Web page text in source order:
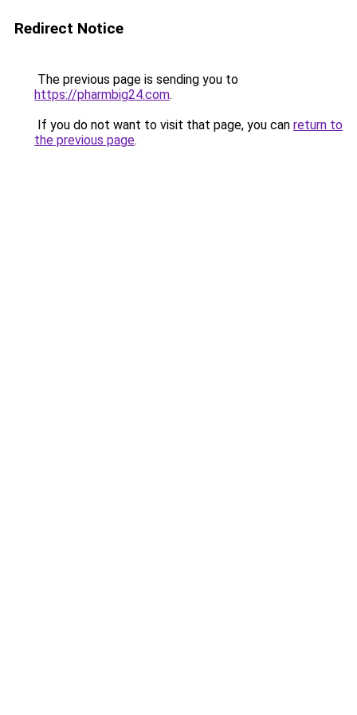
Redirect Notice
The previous page is sending you to
https://pharmbig24.com.
If you do not want to visit that page, you can return to
the previous page.